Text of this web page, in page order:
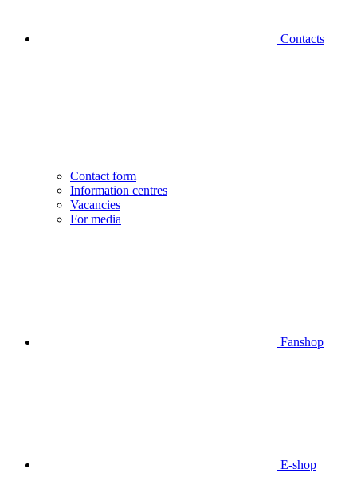
Contacts
Contact form
Information centres
Vacancies
For media
Fanshop
E-shop